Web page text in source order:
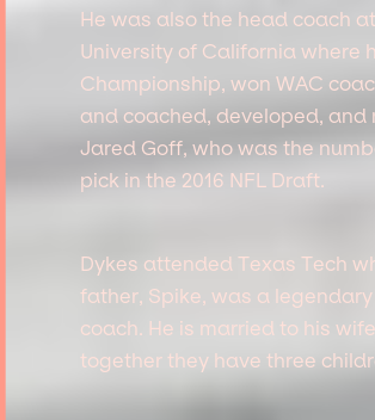
He was also the head coach
University of California where
Championship, won WAC
and coached, developed, and
Jared Goff, who was the
pick in the 2016 NFL Draft.
Dykes attended Texas Tech
father, Spike, was a
coach. He is married to his
together they have three